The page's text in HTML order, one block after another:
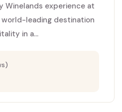
Winelands experience at
world-leading destination
in a...